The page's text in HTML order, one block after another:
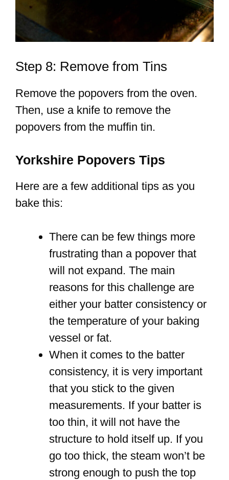
Step 8: Remove from Tins
Remove the popovers from the oven.
Then, use a knife to remove the
popovers from the muffin tin.
Yorkshire Popovers Tips
Here are a few additional tips as you
bake this:
There can be few things more
frustrating than a popover that
will not expand. The main
reasons for this challenge are
either your batter consistency or
the temperature of your baking
vessel or fat.
When it comes to the batter
consistency, it is very important
that you stick to the given
measurements. If your batter is
too thin, it will not have the
structure to hold itself up. If you
go too thick, the steam won’t be
strong enough to push the top